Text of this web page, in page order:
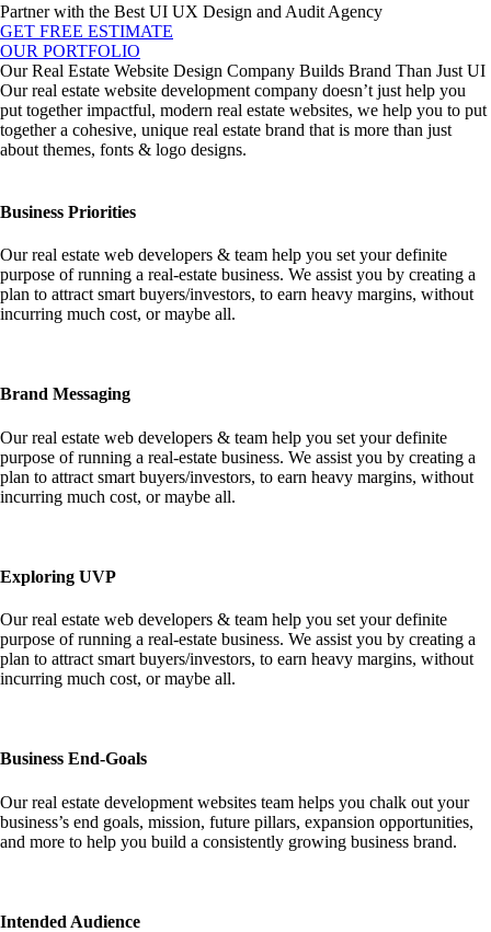
Partner with the Best UI UX Design and Audit Agency
GET FREE ESTIMATE
OUR PORTFOLIO
Our Real Estate Website Design Company Builds Brand Than Just UI
Our real estate website development company doesn’t just help you
put together impactful, modern real estate websites, we help you to put
together a cohesive, unique real estate brand that is more than just
about themes, fonts & logo designs.
Business Priorities
Our real estate web developers & team help you set your definite
purpose of running a real-estate business. We assist you by creating a
plan to attract smart buyers/investors, to earn heavy margins, without
incurring much cost, or maybe all.
Brand Messaging
Our real estate web developers & team help you set your definite
purpose of running a real-estate business. We assist you by creating a
plan to attract smart buyers/investors, to earn heavy margins, without
incurring much cost, or maybe all.
Exploring UVP
Our real estate web developers & team help you set your definite
purpose of running a real-estate business. We assist you by creating a
plan to attract smart buyers/investors, to earn heavy margins, without
incurring much cost, or maybe all.
Business End-Goals
Our real estate development websites team helps you chalk out your
business’s end goals, mission, future pillars, expansion opportunities,
and more to help you build a consistently growing business brand.
Intended Audience